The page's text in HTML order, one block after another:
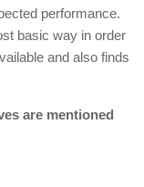
performance.
basic way in order
and also finds
are mentioned